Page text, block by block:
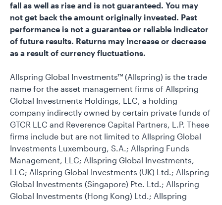
fall as well as rise and is not guaranteed. You may
not get back the amount originally invested. Past
performance is not a guarantee or reliable indicator
of future results. Returns may increase or decrease
as a result of currency fluctuations.
Allspring Global Investments™ (Allspring) is the trade
name for the asset management firms of Allspring
Global Investments Holdings, LLC, a holding
company indirectly owned by certain private funds of
GTCR LLC and Reverence Capital Partners, L.P. These
firms include but are not limited to Allspring Global
Investments Luxembourg, S.A.; Allspring Funds
Management, LLC; Allspring Global Investments,
LLC; Allspring Global Investments (UK) Ltd.; Allspring
Global Investments (Singapore) Pte. Ltd.; Allspring
Global Investments (Hong Kong) Ltd.; Allspring